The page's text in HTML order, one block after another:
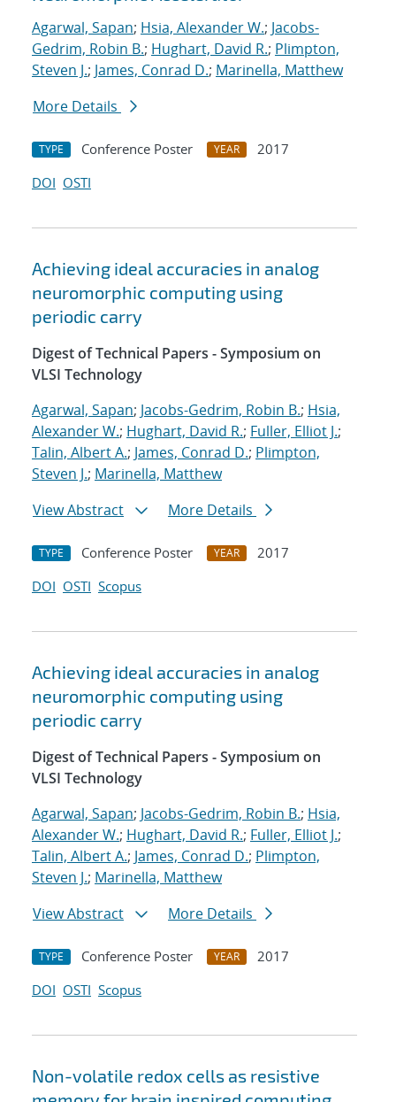
Agarwal, Sapan; Hsia, Alexander W.; Jacobs-
Gedrim, Robin B.; Hughart, David R.; Plimpton,
Steven J.; James, Conrad D.; Marinella, Matthew
More Details
TYPE Conference Poster YEAR
2017
DOI OSTI
Achieving ideal accuracies in analog
neuromorphic computing using
periodic carry
Digest of Technical Papers - Symposium on
VLSI Technology
Agarwal, Sapan; Jacobs-Gedrim, Robin B.; Hsia,
Alexander W.; Hughart, David R.; Fuller, Elliot J.;
Talin, Albert A.; James, Conrad D.; Plimpton,
Steven J.; Marinella, Matthew
View Abstract
More Details
TYPE Conference Poster YEAR
2017
DOI OSTI Scopus
Achieving ideal accuracies in analog
neuromorphic computing using
periodic carry
Digest of Technical Papers - Symposium on
VLSI Technology
Agarwal, Sapan; Jacobs-Gedrim, Robin B.; Hsia,
Alexander W.; Hughart, David R.; Fuller, Elliot J.;
Talin, Albert A.; James, Conrad D.; Plimpton,
Steven J.; Marinella, Matthew
View Abstract
More Details
TYPE Conference Poster YEAR
2017
DOI OSTI Scopus
Non-volatile redox cells as resistive